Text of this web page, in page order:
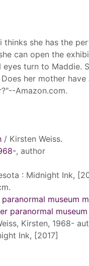
thinks she has the
can open the
turn to
her mother
Amazon.com.
/ Kirsten Weiss.
, author
: Midnight Ink,
museum
paranormal
Kirsten, 1968-
Ink, [2017]